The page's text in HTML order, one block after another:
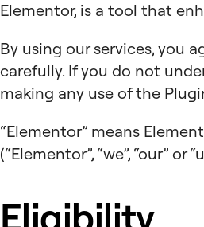
Elementor, is a tool that
By using our services, you
carefully. If you do not
making any use of the
“Elementor” means
(“Elementor”, “we”, “our” or
Eligibility